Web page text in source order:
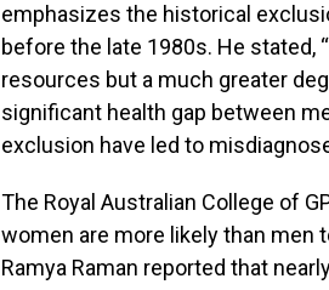
emphasizes the historical
before the late 1980s. He stated,
resources but a much greater
significant health gap between
exclusion have led to
The Royal Australian College of
women are more likely than men
Ramya Raman reported that